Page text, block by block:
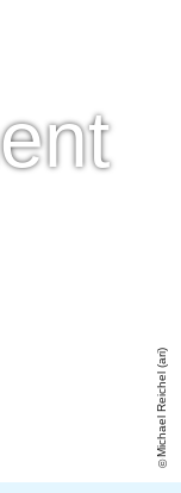
Michael Reichel (ari)